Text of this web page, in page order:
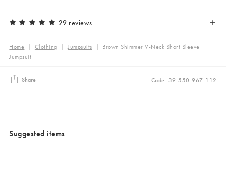
29 reviews
Home | Clothing |Jumpsuits | Brown Shimmer V-Neck Short Sleeve
Jumpsuit
Share Code: 39-550-967-112
Suggested items